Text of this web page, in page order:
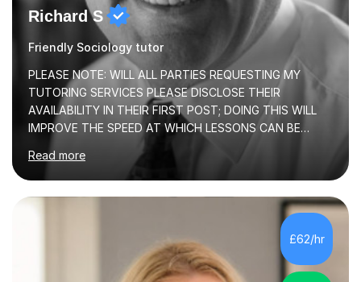
Richard S
Friendly Sociology tutor
PLEASE NOTE: WILL ALL PARTIES REQUESTING MY
TUTORING SERVICES PLEASE DISCLOSE THEIR
AVAILABILITY IN THEIR FIRST POST; DOING THIS WILL
IMPROVE THE SPEED AT WHICH LESSONS CAN BE
the already listed subject areas) taught in community
groups, family history societies, further education
colleges and in private homes covering the Leeds-
Bradford and Wakefield area of West Yorkshire. I have
also performed poetry and participated in both the
Headingley and Ilkley Literary Festivals. Currently, I serve
as Chairperson for Leeds Combined Arts, and this role...
Read more
£62/hr